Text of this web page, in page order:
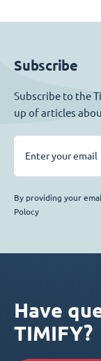
Subscribe
Subscribe to the
up of articles
By providing your
Polocy
Have
TIMIFY?